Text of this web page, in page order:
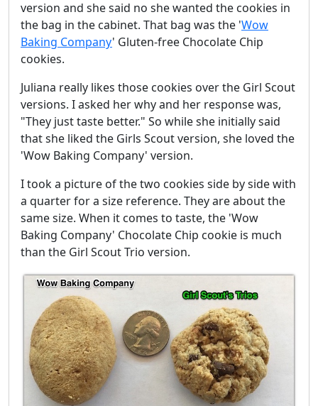
version and she said no she wanted the cookies in
the bag in the cabinet. That bag was the 'Wow
Baking Company' Gluten-free Chocolate Chip
cookies.
Juliana really likes those cookies over the Girl Scout
versions. I asked her why and her response was,
"They just taste better." So while she initially said
that she liked the Girls Scout version, she loved the
'Wow Baking Company' version.
I took a picture of the two cookies side by side with
a quarter for a size reference. They are about the
same size. When it comes to taste, the 'Wow
Baking Company' Chocolate Chip cookie is much
than the Girl Scout Trio version.